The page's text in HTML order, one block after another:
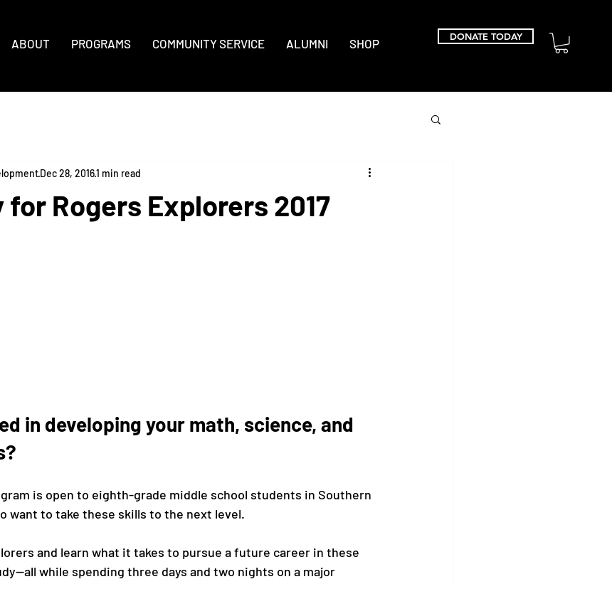
ABOUT PROGRAMS COMMUNITY SERVICE ALUMNI SHOP DONATE TODAY
Rogers Explorers 2017
Dec 28, 20161 min read
in developing your math, science, and
is open to eighth-grade middle school students in Southern
want to take these skills to the next level.
and learn what it takes to pursue a future career in these
while spending three days and two nights on a major